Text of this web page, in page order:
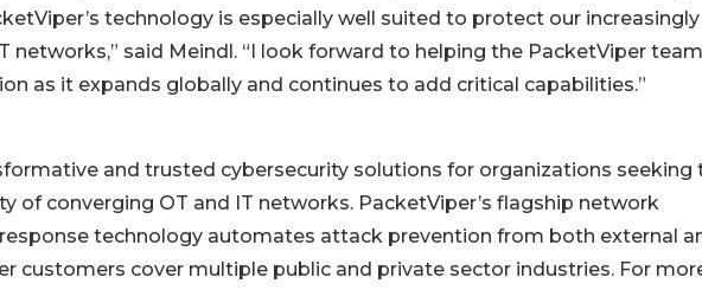
technology is especially well suited to protect our increasingly
networks,” said Meindl. “I look forward to helping the PacketViper team
as it expands globally and continues to add critical capabilities.”
and trusted cybersecurity solutions for organizations seeking
of converging OT and IT networks. PacketViper’s flagship network
technology automates attack prevention from both external
customers cover multiple public and private sector industries. For